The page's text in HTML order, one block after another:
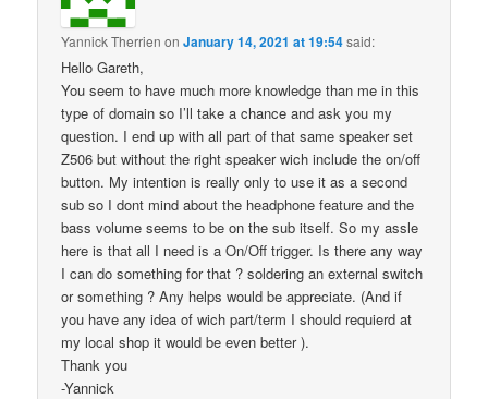
Yannick Therrien onJanuary 14, 2021 at 19:54said:
Hello Gareth,
You seem to have much more knowledge than me in this
type of domain so I’ll take a chance and ask you my
question. I end up with all part of that same speaker set
Z506 but without the right speaker wich include the on/off
button. My intention is really only to use it as a second
sub so I dont mind about the headphone feature and the
bass volume seems to be on the sub itself. So my assle
here is that all I need is a On/Off trigger. Is there any way
I can do something for that ? soldering an external switch
or something ? Any helps would be appreciate. (And if
you have any idea of wich part/term I should requierd at
my local shop it would be even better ).
Thank you
-Yannick